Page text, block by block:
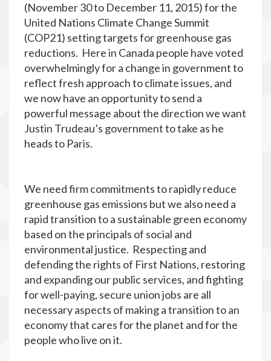
(November 30 to December 11, 2015) for the
United Nations Climate Change Summit
(COP21) setting targets for greenhouse gas
reductions. Here in Canada people have voted
overwhelmingly for a change in government to
reflect fresh approach to climate issues, and
we now have an opportunity to send a
powerful message about the direction we want
Justin Trudeau’s government to take as he
heads to Paris.
We need firm commitments to rapidly reduce
greenhouse gas emissions but we also need a
rapid transition to a sustainable green economy
based on the principals of social and
environmental justice. Respecting and
defending the rights of First Nations, restoring
and expanding our public services, and fighting
for well-paying, secure union jobs are all
necessary aspects of making a transition to an
economy that cares for the planet and for the
people who live on it.